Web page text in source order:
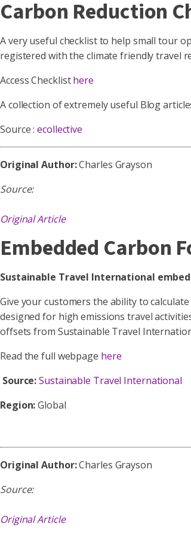
Carbon Reduction
A very useful checklist to help small tour
registered with the climate friendly travel
Access Checklisthere
A collection of extremely useful Blog
Source :ecollective
Original Author:Charles Grayson
Source:
Original Article
Embedded Carbon
Sustainable Travel International
Give your customers the ability to
designed for high emissions travel
offsets from Sustainable Travel
Read the full webpage here
Source:Sustainable Travel International
Region:Global
Original Author:Charles Grayson
Source:
Original Article